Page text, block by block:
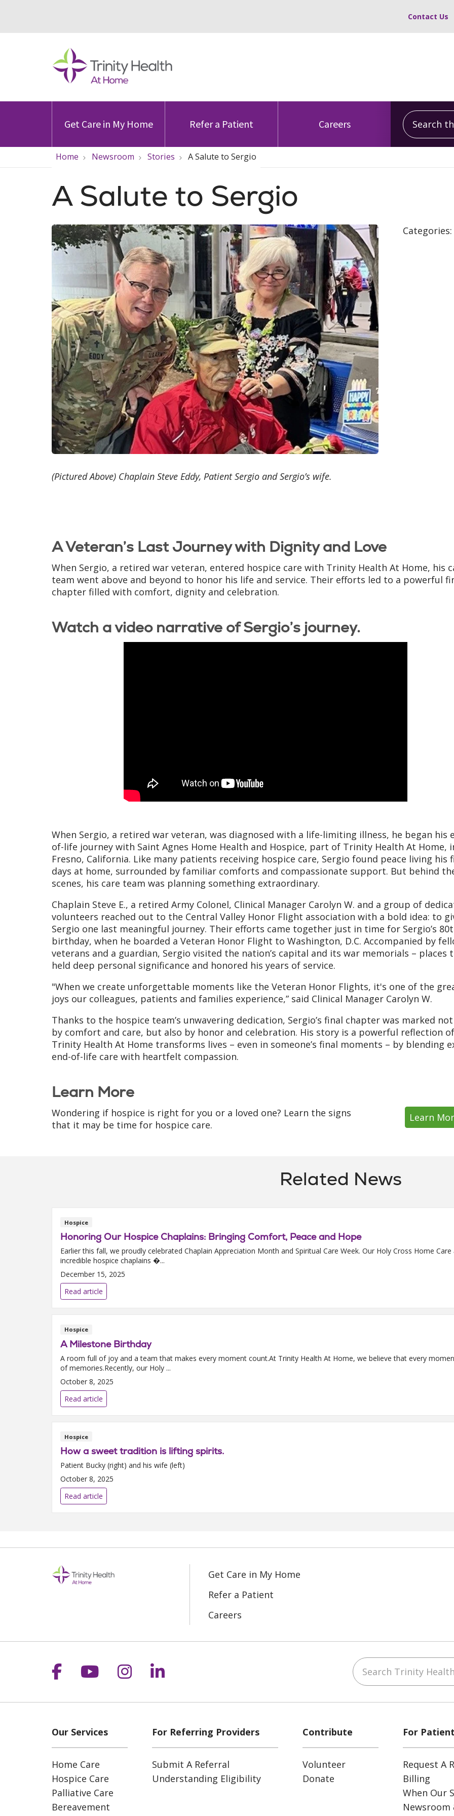
Contact Us
Get Care in My Home Refer a Patient Careers
Search this
Home Newsroom Stories A Salute to Sergio
A Salute to Sergio
Categories:
(Pictured Above) Chaplain Steve Eddy, Patient Sergio and Sergio’s wife.
A Veteran’s Last Journey with Dignity and Love
When Sergio, a retired war veteran, entered hospice care with Trinity Health At Home, his
team went above and beyond to honor his life and service. Their efforts led to a powerful
chapter filled with comfort, dignity and celebration.
Watch a video narrative of Sergio’s journey.
When Sergio, a retired war veteran, was diagnosed with a life-limiting illness, he began his
of-life journey with Saint Agnes Home Health and Hospice, part of Trinity Health At Home,
Fresno, California. Like many patients receiving hospice care, Sergio found peace living his
days at home, surrounded by familiar comforts and compassionate support. But behind
scenes, his care team was planning something extraordinary.
Chaplain Steve E., a retired Army Colonel, Clinical Manager Carolyn W. and a group of
volunteers reached out to the Central Valley Honor Flight association with a bold idea: to
Sergio one last meaningful journey. Their efforts came together just in time for Sergio’s
birthday, when he boarded a Veteran Honor Flight to Washington, D.C. Accompanied by
veterans and a guardian, Sergio visited the nation’s capital and its war memorials – places
held deep personal significance and honored his years of service.
"When we create unforgettable moments like the Veteran Honor Flights, it's one of the
joys our colleagues, patients and families experience,” said Clinical Manager Carolyn W.
Thanks to the hospice team’s unwavering dedication, Sergio’s final chapter was marked
by comfort and care, but also by honor and celebration. His story is a powerful reflection
Trinity Health At Home transforms lives – even in someone’s final moments – by blending
end-of-life care with heartfelt compassion.
Learn More
Wondering if hospice is right for you or a loved one? Learn the signs
that it may be time for hospice care.
Learn
Related News
Hospice
Honoring Our Hospice Chaplains: Bringing Comfort, Peace and Hope
Earlier this fall, we proudly celebrated Chaplain Appreciation Month and Spiritual Care Week. Our Holy Cross Home
incredible hospice chaplains �...
December 15, 2025
Read article
Hospice
A Milestone Birthday
A room full of joy and a team that makes every moment count.At Trinity Health At Home, we believe that every
of memories.Recently, our Holy ...
October 8, 2025
Read article
Hospice
How a sweet tradition is lifting spirits.
Patient Bucky (right) and his wife (left)
October 8, 2025
Read article
Get Care in My Home
Refer a Patient
Careers
Follow us on Facebook
Follow us on YouTube
Follow us on Instagram
Follow us on LinkedIn Search Trinity Health
Our Services
Home Care
Hospice Care
Palliative Care
Bereavement
For Referring Providers
Submit A Referral
Understanding Eligibility
Contribute
Volunteer
Donate
For
Request A
Billing
When Our
Newsroom